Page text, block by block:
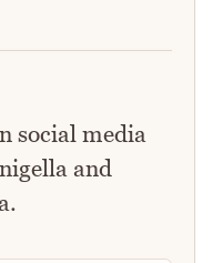
social media
and